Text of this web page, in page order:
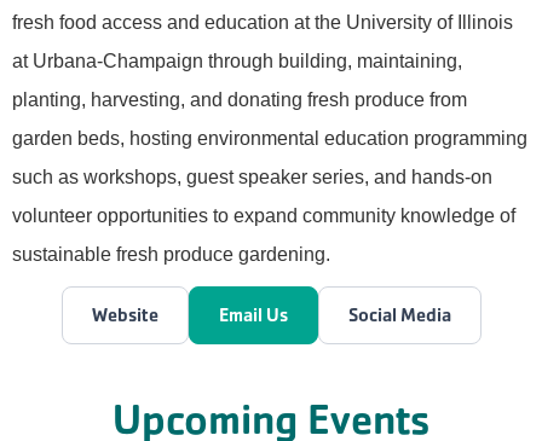
fresh food access and education at the University of Illinois
at Urbana-Champaign through building, maintaining,
planting, harvesting, and donating fresh produce from
garden beds, hosting environmental education programming
such as workshops, guest speaker series, and hands-on
volunteer opportunities to expand community knowledge of
sustainable fresh produce gardening.
Website Email Us Social Media
Upcoming Events